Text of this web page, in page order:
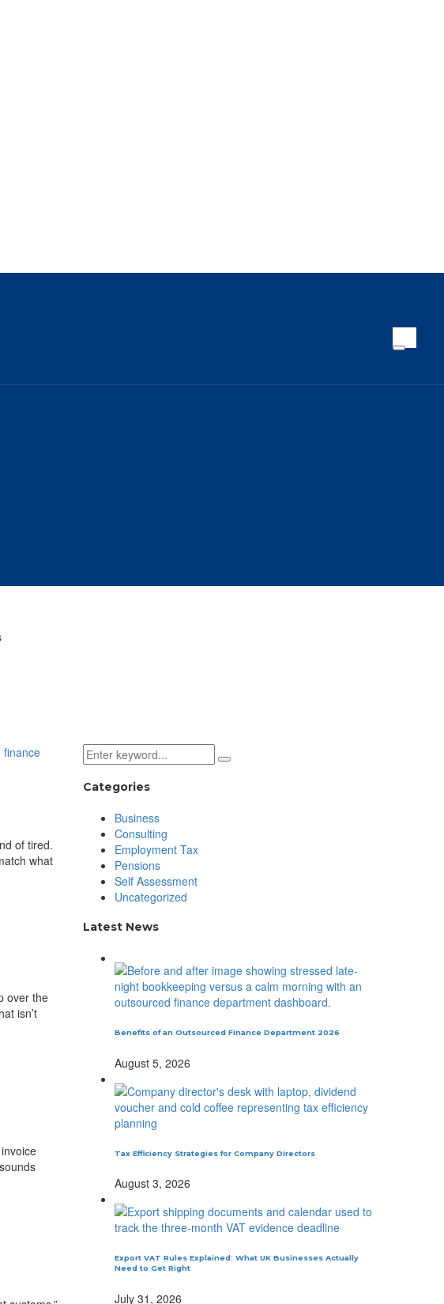
of tired.
what
over the
isn’t
Categories
Business
Consulting
Employment Tax
Pensions
Self Assessment
Uncategorized
Latest News
Benefits of an Outsourced Finance Department 2026
August 5, 2026
Tax Efficiency Strategies for Company Directors
August 3, 2026
Export VAT Rules Explained: What UK Businesses Actually
Need to Get Right
July 31, 2026